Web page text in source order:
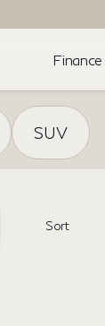
Finance
SUV
Sort